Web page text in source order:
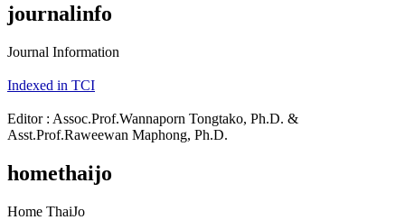
journalinfo
Journal Information
Indexed in TCI
Editor : Assoc.Prof.Wannaporn Tongtako, Ph.D. &
Asst.Prof.Raweewan Maphong, Ph.D.
homethaijo
Home ThaiJo